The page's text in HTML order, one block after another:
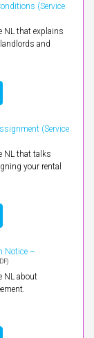
(Service
NL that explains
and
(Service
NL that talks
your rental
Notice –
NL about